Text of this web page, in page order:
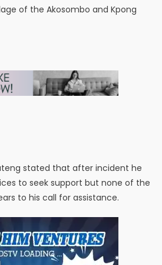
of the Akosombo and Kpong
stated that after incident he
to seek support but none of the
to his call for assistance.